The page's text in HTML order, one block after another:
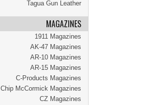
Tagua Gun Leather
MAGAZINES
1911 Magazines
AK-47 Magazines
AR-10 Magazines
AR-15 Magazines
C-Products Magazines
Chip McCormick Magazines
CZ Magazines